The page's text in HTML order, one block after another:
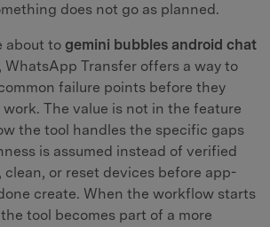
does not go as planned.
about to gemini bubbles android chat
, WhatsApp Transfer offers a way to
failure points before they
The value is not in the feature
the tool handles the specific gaps
is assumed instead of verified
clean, or reset devices before app-
create. When the workflow starts
tool becomes part of a more